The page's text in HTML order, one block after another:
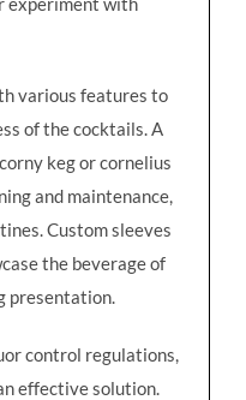
various features to
of the cocktails. A
keg or cornelius
and maintenance,
Custom sleeves
the beverage of
presentation.
control regulations,
effective solution.